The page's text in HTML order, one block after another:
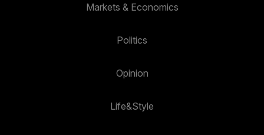
Markets & Economics
Politics
Opinion
Life&Style